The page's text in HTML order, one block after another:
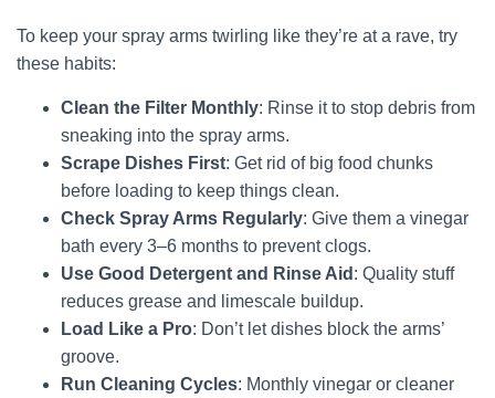
To keep your spray arms twirling like they’re at a rave, try
these habits:
Clean the Filter Monthly: Rinse it to stop debris from
sneaking into the spray arms.
Scrape Dishes First: Get rid of big food chunks
before loading to keep things clean.
Check Spray Arms Regularly: Give them a vinegar
bath every 3–6 months to prevent clogs.
Use Good Detergent and Rinse Aid : Quality stuff
reduces grease and limescale buildup.
Load Like a Pro: Don’t let dishes block the arms’
groove.
Run Cleaning Cycles: Monthly vinegar or cleaner